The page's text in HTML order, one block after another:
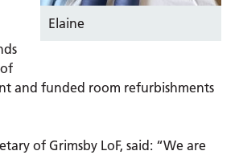
Elaine
and funded room refurbishments
of Grimsby LoF, said: “We are